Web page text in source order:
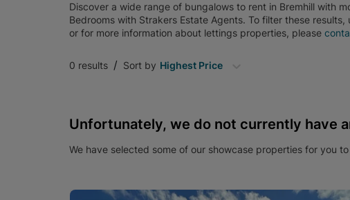
Discover a wide range of bungalows to rent in Bremhill with
Bedrooms with Strakers Estate Agents. To filter these results,
or for more information about lettings properties, please
0 results / Sort by Highest Price
Unfortunately, we do not currently have
We have selected some of our showcase properties for you